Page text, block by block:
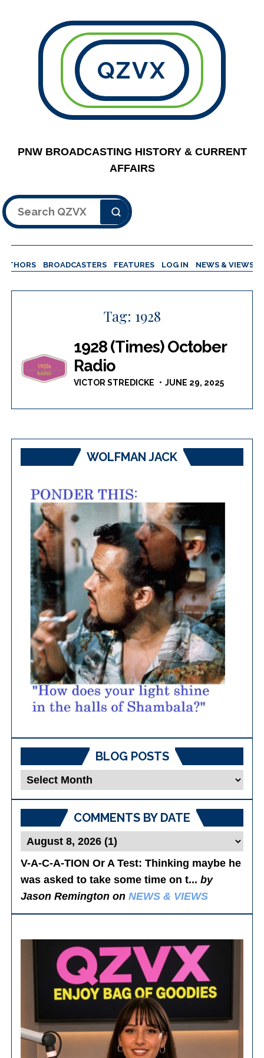
QZVX
PNW BROADCASTING HISTORY & CURRENT
AFFAIRS
Search
BROADCASTERS FEATURES LOG IN NEWS & VIEWS
Tag: 1928
1928 (Times) October
Radio
VICTOR STREDICKE JUNE 29, 2025
WOLFMAN JACK
BLOG POSTS
Blog
Posts
COMMENTS BY DATE
V-A-C-A-TION Or A Test: Thinking maybe he
was asked to take some time on t...by
Jason Remington onNEWS & VIEWS